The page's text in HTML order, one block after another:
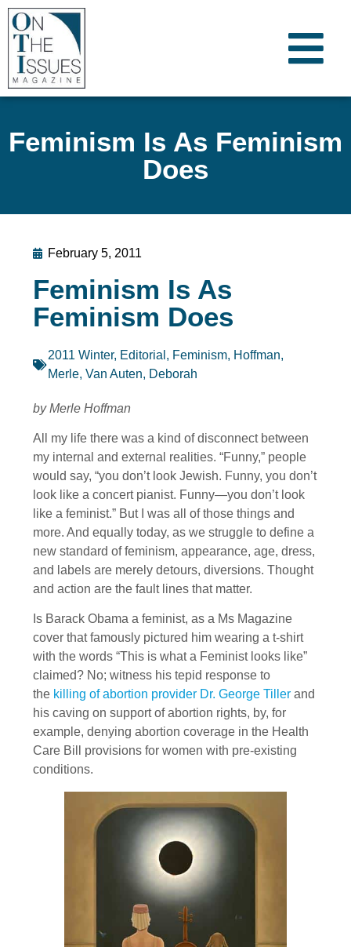
Feminism Is As Feminism
Does
February 5, 2011
Feminism Is As
Feminism Does
2011 Winter, Editorial , Feminism, Hoffman,
Merle, Van Auten, Deborah
by Merle Hoffman
All my life there was a kind of disconnect between
my internal and external realities. “Funny,” people
would say, “you don’t look Jewish. Funny, you don’t
look like a concert pianist. Funny—you don’t look
like a feminist.” But I was all of those things and
more. And equally today, as we struggle to define a
new standard of feminism, appearance, age, dress,
and labels are merely detours, diversions. Thought
and action are the fault lines that matter.
Is Barack Obama a feminist, as a Ms Magazine
cover that famously pictured him wearing a t-shirt
with the words “This is what a Feminist looks like”
claimed? No; witness his tepid response to
the killing of abortion provider Dr. George Tiller and
his caving on support of abortion rights, by, for
example, denying abortion coverage in the Health
Care Bill provisions for women with pre-existing
conditions.